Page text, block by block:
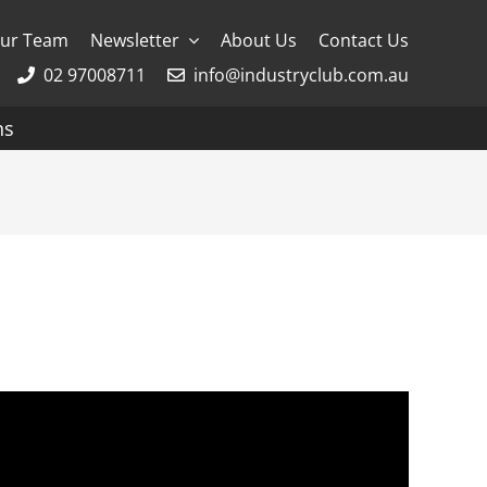
Team Newsletter About Us
Contact Us
02 97008711
info@industryclub.com.au